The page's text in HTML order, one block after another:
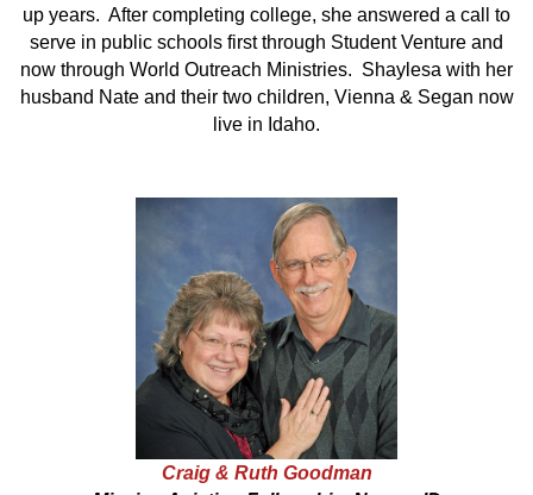
up years. After completing college, she answered a call to
serve in public schools first through Student Venture and
now through World Outreach Ministries. Shaylesa with her
husband Nate and their two children, Vienna & Segan now
live in Idaho.
Craig & Ruth Goodman